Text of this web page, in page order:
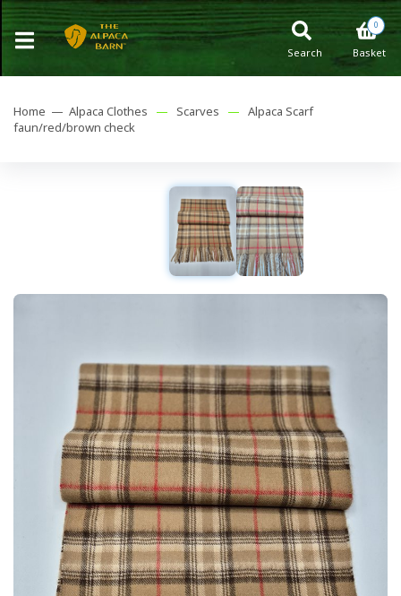
0
Basket
Search
Home — Alpaca Clothes — Scarves — Alpaca Scarf
faun/red/brown check